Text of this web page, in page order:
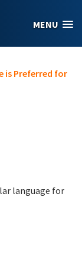
MENU
is Preferred for
language for